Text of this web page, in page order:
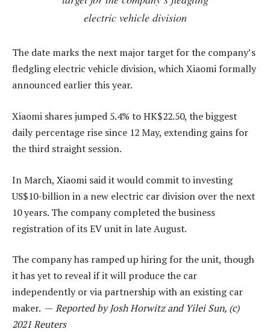
electric vehicle division
The date marks the next major target for the company’s
fledgling electric vehicle division, which Xiaomi formally
announced earlier this year.
Xiaomi shares jumped 5.4% to HK$22.50, the biggest
daily percentage rise since 12 May, extending gains for
the third straight session.
In March, Xiaomi said it would commit to investing
US$10-billion in a new electric car division over the next
10 years. The company completed the business
registration of its EV unit in late August.
The company has ramped up hiring for the unit, though
it has yet to reveal if it will produce the car
independently or via partnership with an existing car
maker. — Reported by Josh Horwitz and Yilei Sun, (c)
2021 Reuters